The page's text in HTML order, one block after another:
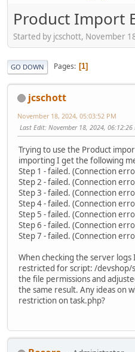
Product Import
Started by jcschott, November
GO DOWN Pages 1
jcschott
November 18, 2024, 05:03:52 PM
Last Edit: November 18, 2024,
Trying to use the Product
importing I get the following
Step 1 - failed. (Connection
Step 2 - failed. (Connection
Step 3 - failed. (Connection
Step 4 - failed. (Connection
Step 5 - failed. (Connection
Step 6 - failed. (Connection
Step 7 - failed. (Connection
When checking the server
restricted for script: /
the file permissions and
the same result. Any ideas on
restriction on task.php?